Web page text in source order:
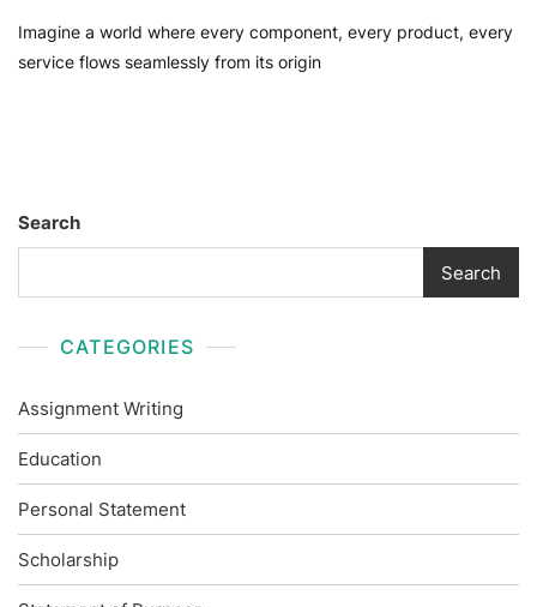
Imagine a world where every component, every product, every
service flows seamlessly from its origin
Search
Search
CATEGORIES
Assignment Writing
Education
Personal Statement
Scholarship